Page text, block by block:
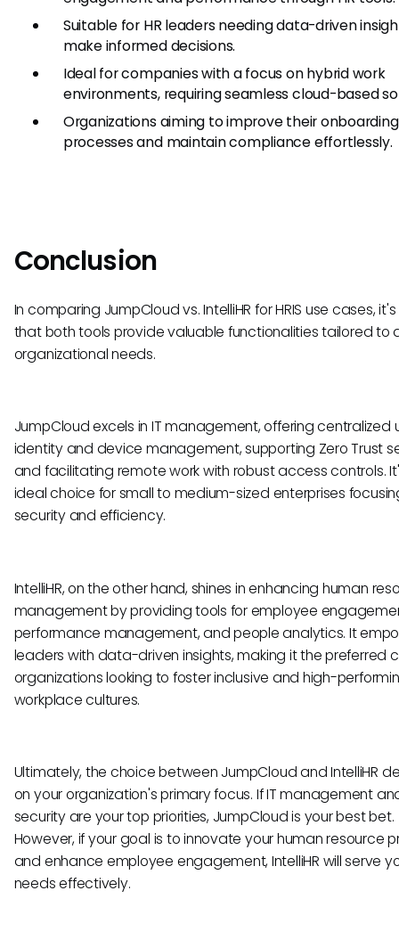
Suitable for HR leaders needing data-driven
make informed decisions.
Ideal for companies with a focus on hybrid work
environments, requiring seamless cloud-based
Organizations aiming to improve their onboarding
processes and maintain compliance effortlessly.
Conclusion
In comparing JumpCloud vs. IntelliHR for HRIS use cases,
that both tools provide valuable functionalities tailored to
organizational needs.
JumpCloud excels in IT management, offering centralized
identity and device management, supporting Zero Trust
and facilitating remote work with robust access controls.
ideal choice for small to medium-sized enterprises
security and efficiency.
IntelliHR, on the other hand, shines in enhancing human
management by providing tools for employee
performance management, and people analytics. It
leaders with data-driven insights, making it the preferred
organizations looking to foster inclusive and high-
workplace cultures.
Ultimately, the choice between JumpCloud and IntelliHR
on your organization's primary focus. If IT management
security are your top priorities, JumpCloud is your best bet.
However, if your goal is to innovate your human resource
and enhance employee engagement, IntelliHR will serve
needs effectively.